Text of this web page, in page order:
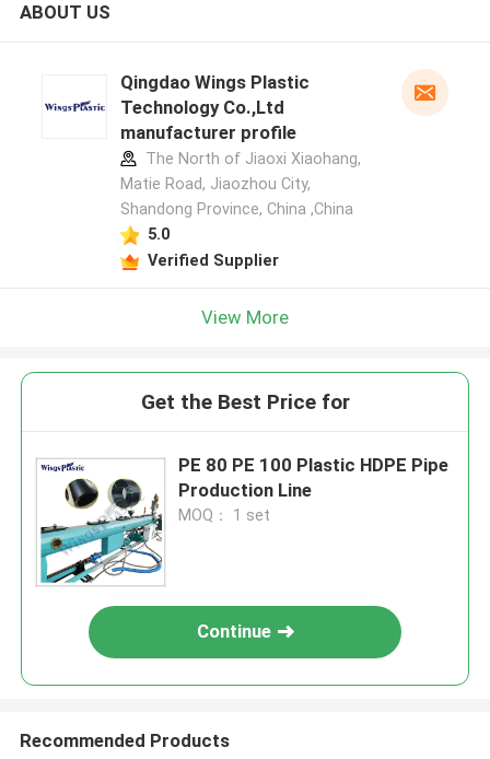
ABOUT US
Qingdao Wings Plastic
Technology Co.,Ltd
manufacturer profile
The North of Jiaoxi Xiaohang,
Matie Road, Jiaozhou City,
Shandong Province, China ,China
5.0
Verified Supplier
View More
Get the Best Price for
PE 80 PE 100 Plastic HDPE Pipe
Production Line
MOQ： 1 set
Continue
Recommended Products